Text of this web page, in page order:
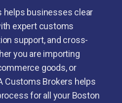
helps businesses clear
expert customs
support, and cross-
you are importing
goods, or
Customs Brokers helps
for all your Boston